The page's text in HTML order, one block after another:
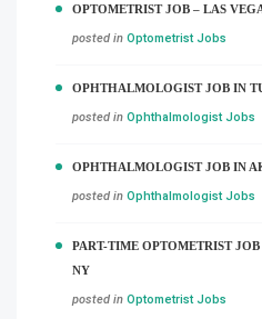
OPTOMETRIST JOB – LAS
posted in Optometrist Jobs
OPHTHALMOLOGIST JOB IN
posted in Ophthalmologist Jobs
OPHTHALMOLOGIST JOB IN
posted in Ophthalmologist Jobs
PART-TIME OPTOMETRIST
NY
posted in Optometrist Jobs